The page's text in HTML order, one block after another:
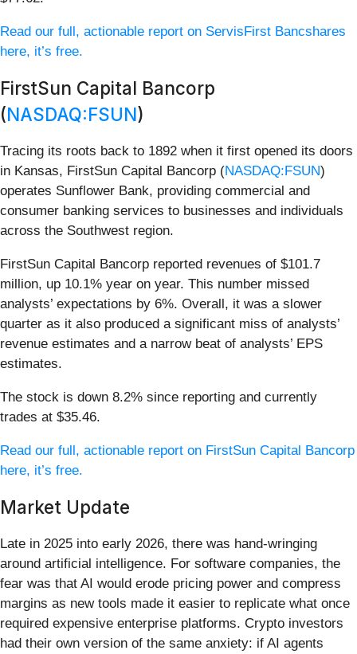
Read our full, actionable report on ServisFirst Bancshares
here, it’s free.
FirstSun Capital Bancorp
(NASDAQ:FSUN)
Tracing its roots back to 1892 when it first opened its doors
in Kansas, FirstSun Capital Bancorp (NASDAQ:FSUN)
operates Sunflower Bank, providing commercial and
consumer banking services to businesses and individuals
across the Southwest region.
FirstSun Capital Bancorp reported revenues of $101.7
million, up 10.1% year on year. This number missed
analysts’ expectations by 6%. Overall, it was a slower
quarter as it also produced a significant miss of analysts’
revenue estimates and a narrow beat of analysts’ EPS
estimates.
The stock is down 8.2% since reporting and currently
trades at $35.46.
Read our full, actionable report on FirstSun Capital Bancorp
here, it’s free.
Market Update
Late in 2025 into early 2026, there was hand-wringing
around artificial intelligence. For software companies, the
fear was that AI would erode pricing power and compress
margins as new tools made it easier to replicate what once
required expensive enterprise platforms. Crypto investors
had their own version of the same anxiety: if AI agents